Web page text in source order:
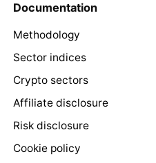
Documentation
Methodology
Sector indices
Crypto sectors
Affiliate disclosure
Risk disclosure
Cookie policy